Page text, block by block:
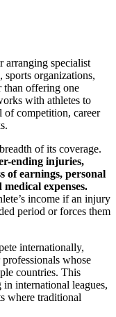
arranging specialist
sports organizations,
than offering one
with athletes to
of competition, career
of its coverage.
ending injuries,
of earnings, personal
expenses.
income if an injury
period or forces them
internationally,
whose
countries. This
international leagues,
where traditional